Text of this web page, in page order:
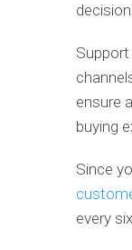
ensure
buying
Since
every